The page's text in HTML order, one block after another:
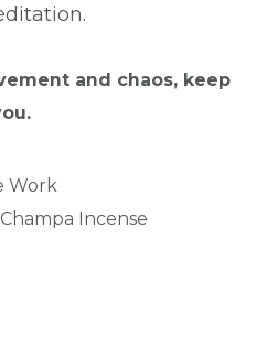
and chaos, keep
Work
Incense